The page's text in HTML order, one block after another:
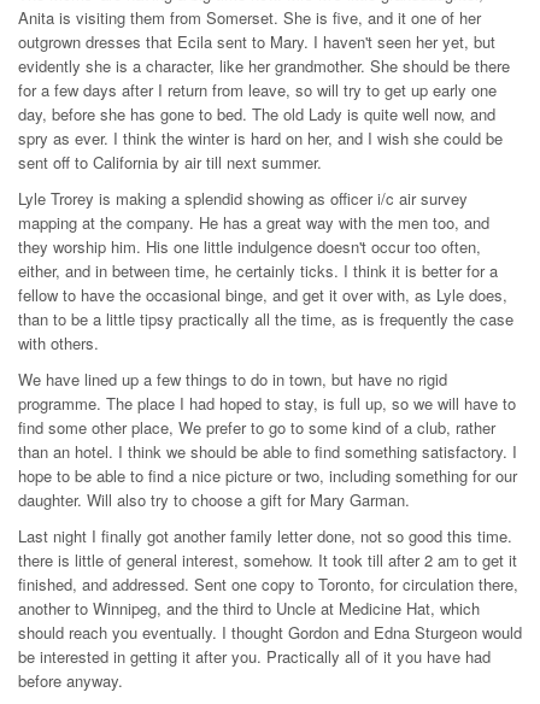
Anita is visiting them from Somerset. She is five, and it one of her
outgrown dresses that Ecila sent to Mary. I haven't seen her yet, but
evidently she is a character, like her grandmother. She should be there
for a few days after I return from leave, so will try to get up early one
day, before she has gone to bed. The old Lady is quite well now, and
spry as ever. I think the winter is hard on her, and I wish she could be
sent off to California by air till next summer.
Lyle Trorey is making a splendid showing as officer i/c air survey
mapping at the company. He has a great way with the men too, and
they worship him. His one little indulgence doesn't occur too often,
either, and in between time, he certainly ticks. I think it is better for a
fellow to have the occasional binge, and get it over with, as Lyle does,
than to be a little tipsy practically all the time, as is frequently the case
with others.
We have lined up a few things to do in town, but have no rigid
programme. The place I had hoped to stay, is full up, so we will have to
find some other place, We prefer to go to some kind of a club, rather
than an hotel. I think we should be able to find something satisfactory. I
hope to be able to find a nice picture or two, including something for our
daughter. Will also try to choose a gift for Mary Garman.
Last night I finally got another family letter done, not so good this time.
there is little of general interest, somehow. It took till after 2 am to get it
finished, and addressed. Sent one copy to Toronto, for circulation there,
another to Winnipeg, and the third to Uncle at Medicine Hat, which
should reach you eventually. I thought Gordon and Edna Sturgeon would
be interested in getting it after you. Practically all of it you have had
before anyway.